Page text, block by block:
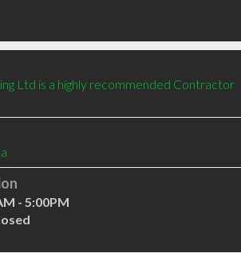
Ltd is a highly recommended Contractor
- 5:00PM